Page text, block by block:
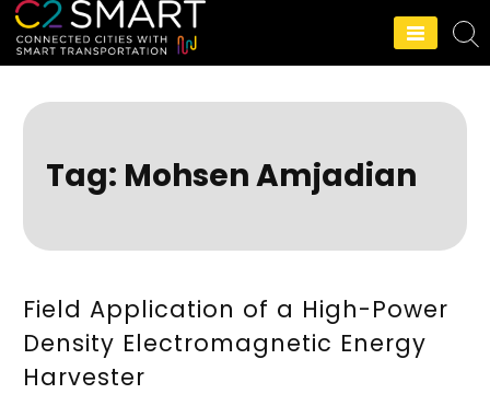
C2SMART Home
Tag: Mohsen Amjadian
Field Application of a High-Power
Density Electromagnetic Energy
Harvester